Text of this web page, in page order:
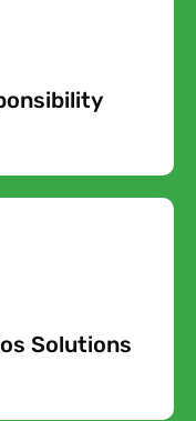
Solutions